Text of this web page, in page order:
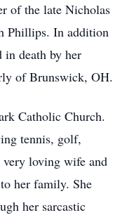
of the late Nicholas
Phillips. In addition
in death by her
of Brunswick, OH.
Catholic Church.
tennis, golf,
very loving wife and
her family. She
her sarcastic